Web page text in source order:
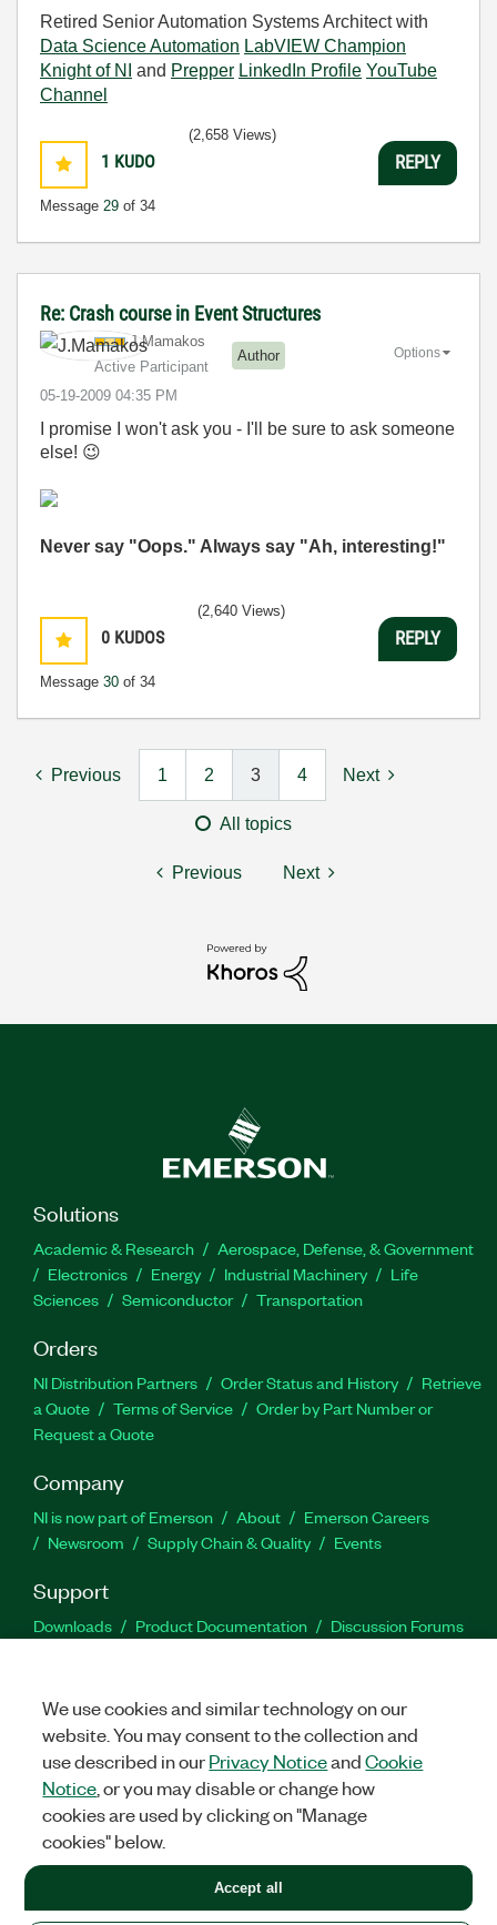
Retired Senior Automation Systems Architect with
Data Science Automation LabVIEW Champion
Knight of NI
and Prepper LinkedIn Profile YouTube
Channel
1 KUDO
Message 29 of 34
(2,658 Views)
REPLY
Re: Crash course in Event Structures
J.Mamakos
Active Participant
Author
‎05-19-2009 04:35 PM
Options
I promise I won't ask you - I'll be sure to ask someone
else! 😉
Never say "Oops." Always say "Ah, interesting!"
0 KUDOS
Message 30 of 34
(2,640 Views)
REPLY
Previous 1 2 3 4 Next
All topics
Previous Next
Solutions
Academic & Research
Aerospace, Defense, & Government
Electronics
Energy Industrial Machinery
Life
Sciences
Semiconductor Transportation
Orders
NI Distribution Partners Order Status and History
Retrieve
a Quote
Terms of Service
Order by Part Number or
Request a Quote
Company
NI is now part of Emerson About
Emerson Careers
Newsroom
Supply Chain & Quality Events
Support
Downloads Product Documentation
Discussion Forums
Facebook
TwitterLinkedIn
LEGAL|IMPRINT|PRIVACY|Manage cookies
©2026NATIONAL INSTRUMENTS CORP. ALL RIGHTS RESERVED.
+1 877 388 1952
We use cookies and similar technology on our
website. You may consent to the collection and
use described in ourPrivacy NoticeandCookie
Notice , or you may disable or change how
cookies are used by clicking on "Manage
cookies" below.
Accept all